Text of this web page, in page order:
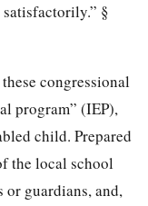
satisfactorily.” §
congressional
program” (IEP),
child. Prepared
the local school
or guardians, and,